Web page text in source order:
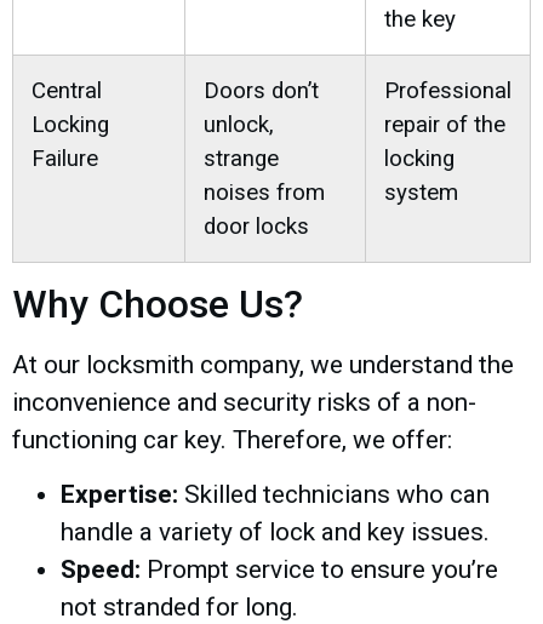
the key
Central
Locking
Failure
Doors don’t
unlock,
strange
noises from
door locks
Professional
repair of the
locking
system
Why Choose Us?
At our locksmith company, we understand the
inconvenience and security risks of a non-
functioning car key. Therefore, we offer:
Expertise: Skilled technicians who can
handle a variety of lock and key issues.
Speed: Prompt service to ensure you’re
not stranded for long.